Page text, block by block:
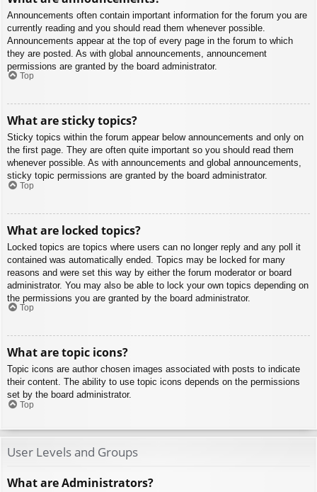
Announcements often contain important information for the forum you are
currently reading and you should read them whenever possible.
Announcements appear at the top of every page in the forum to which
they are posted. As with global announcements, announcement
permissions are granted by the board administrator.
Top
What are sticky topics?
Sticky topics within the forum appear below announcements and only on
the first page. They are often quite important so you should read them
whenever possible. As with announcements and global announcements,
sticky topic permissions are granted by the board administrator.
Top
What are locked topics?
Locked topics are topics where users can no longer reply and any poll it
contained was automatically ended. Topics may be locked for many
reasons and were set this way by either the forum moderator or board
administrator. You may also be able to lock your own topics depending on
the permissions you are granted by the board administrator.
Top
What are topic icons?
Topic icons are author chosen images associated with posts to indicate
their content. The ability to use topic icons depends on the permissions
set by the board administrator.
Top
User Levels and Groups
What are Administrators?